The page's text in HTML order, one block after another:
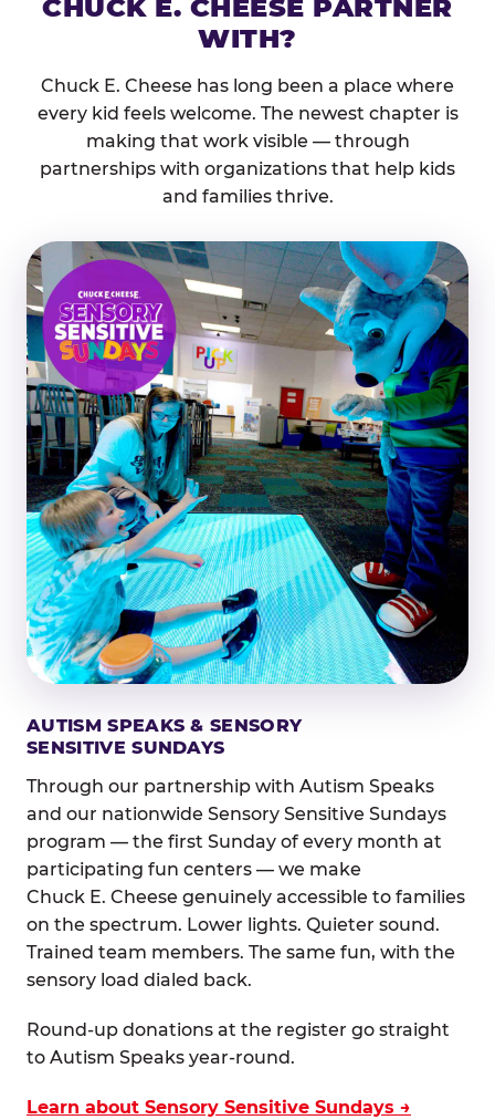
CHUCK E. CHEESE PARTNER
WITH?
Chuck E. Cheese has long been a place where
every kid feels welcome. The newest chapter is
making that work visible — through
partnerships with organizations that help kids
and families thrive.
AUTISM SPEAKS & SENSORY
SENSITIVE SUNDAYS
Through our partnership with Autism Speaks
and our nationwide Sensory Sensitive Sundays
program — the first Sunday of every month at
participating fun centers — we make
Chuck E. Cheese genuinely accessible to families
on the spectrum. Lower lights. Quieter sound.
Trained team members. The same fun, with the
sensory load dialed back.
Round-up donations at the register go straight
to Autism Speaks year-round.
Learn about Sensory Sensitive Sundays →